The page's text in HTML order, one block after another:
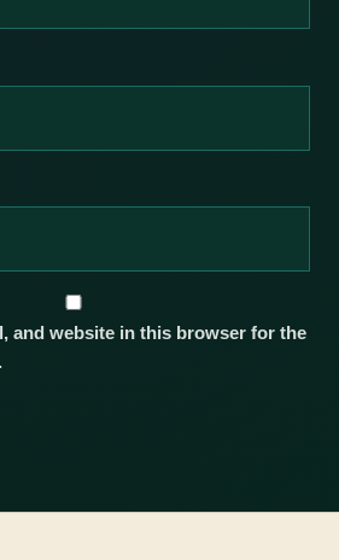
and website in this browser for the